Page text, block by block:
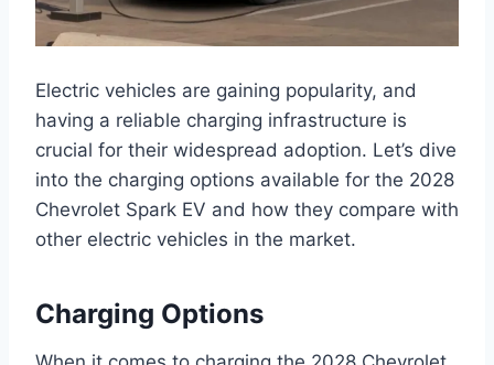
Electric vehicles are gaining popularity, and
having a reliable charging infrastructure is
crucial for their widespread adoption. Let’s dive
into the charging options available for the 2028
Chevrolet Spark EV and how they compare with
other electric vehicles in the market.
Charging Options